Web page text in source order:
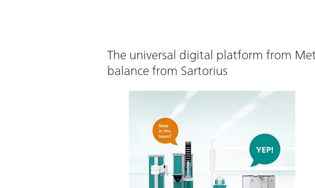
The universal digital platform from
balance from Sartorius